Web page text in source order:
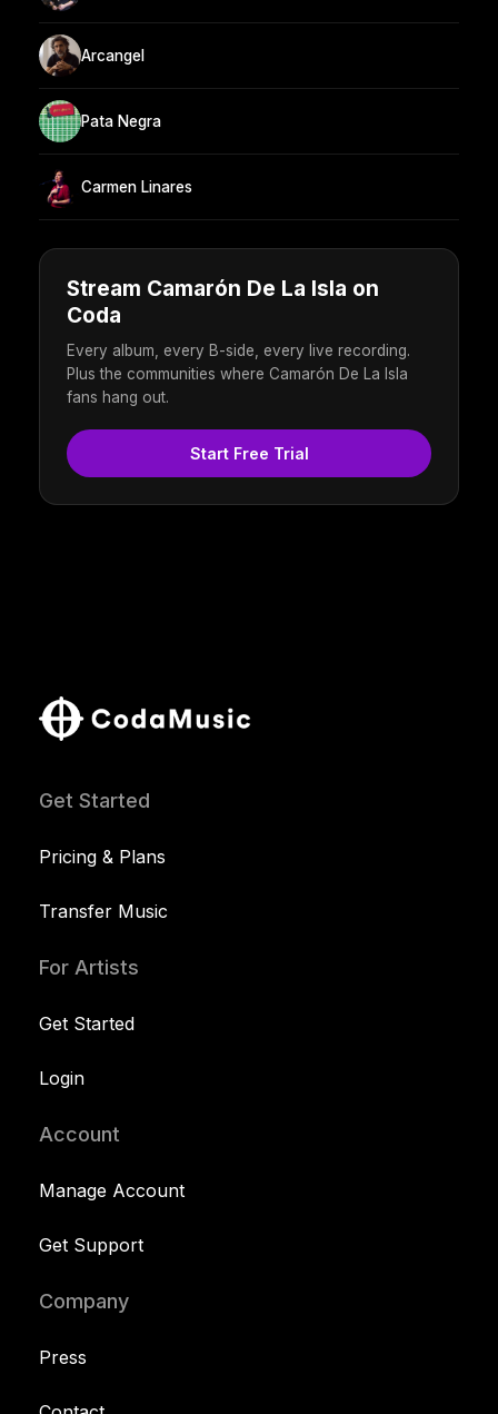
Arcangel
Pata Negra
Carmen Linares
Stream Camarón De La Isla on
Coda
Every album, every B-side, every live recording.
Plus the communities where Camarón De La Isla
fans hang out.
Start Free Trial
Get Started
Pricing & Plans
Transfer Music
For Artists
Get Started
Login
Account
Manage Account
Get Support
Company
Press